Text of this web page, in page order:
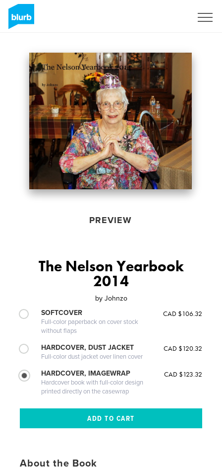
PREVIEW
The Nelson Yearbook
2014
by Johnzo
SOFTCOVER
Full-color paperback on cover stock
without flaps
CAD $106.32
HARDCOVER, DUST JACKET
Full-color dust jacket over linen cover
CAD $120.32
HARDCOVER, IMAGEWRAP
Hardcover book with full-color design
printed directly on the casewrap
CAD $123.32
About the Book